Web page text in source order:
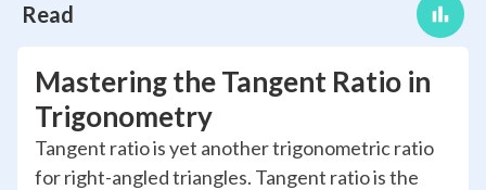
Read
Mastering the Tangent Ratio in
Trigonometry
Tangent ratio is yet another trigonometric ratio
for right-angled triangles. Tangent ratio is the